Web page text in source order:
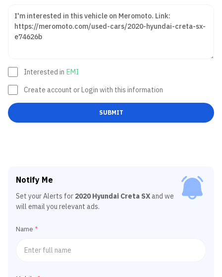
Interested in EMI
Create account or Login with this information
SUBMIT
Notify Me
Set your Alerts for 2020 Hyundai Creta SXand we
will email you relevant ads.
Name *